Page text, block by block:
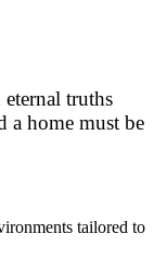
truths
a home must be
tailored to